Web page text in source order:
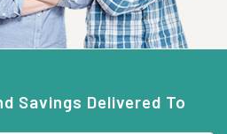
Savings Delivered To